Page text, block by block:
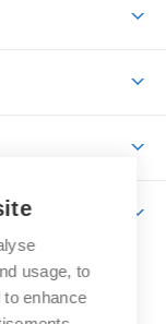
usage, to
enhance